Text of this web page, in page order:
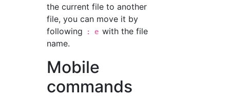
the current file to another
file, you can move it by
following
: e with the file
name.
Mobile
commands